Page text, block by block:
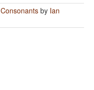
by Ian